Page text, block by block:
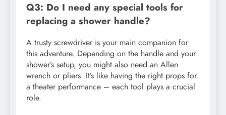
Q3: Do I need any special tools for
replacing a shower handle?
A trusty screwdriver is your main companion for
this adventure. Depending on the handle and your
shower’s setup, you might also need an Allen
wrench or pliers. It’s like having the right props for
a theater performance – each tool plays a crucial
role.